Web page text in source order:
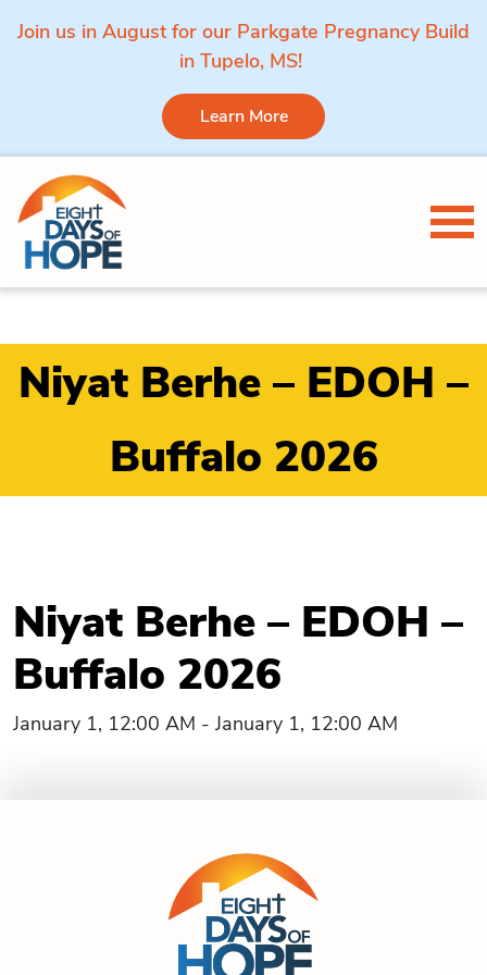
Join us in August for our Parkgate Pregnancy Build
in Tupelo, MS!
Learn More
Skip to content
Niyat Berhe – EDOH –
Buffalo 2026
Niyat Berhe – EDOH –
Buffalo 2026
January 1, 12:00 AM - January 1, 12:00 AM